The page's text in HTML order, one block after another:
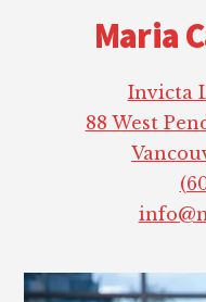
Maria
Invicta
88 West